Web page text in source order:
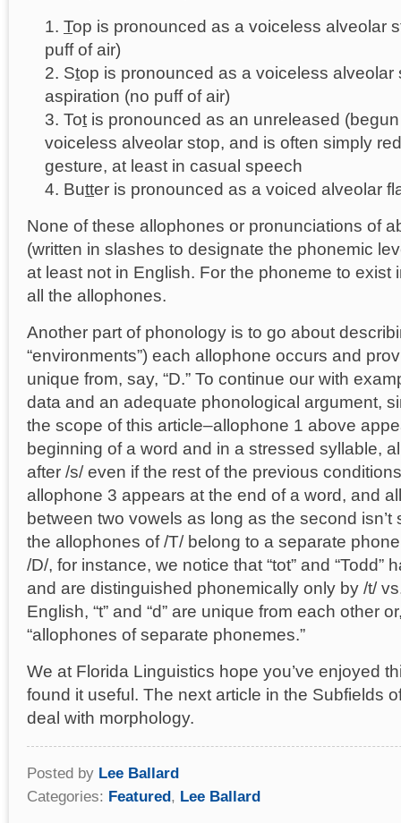
Top is pronounced as a voiceless alveolar
puff of air)
Stop is pronounced as a voiceless alveolar
aspiration (no puff of air)
Tot is pronounced as an unreleased
voiceless alveolar stop, and is often simply
gesture, at least in casual speech
Butter is pronounced as a voiced alveolar
None of these allophones or pronunciations of
(written in slashes to designate the phonemic
at least not in English. For the phoneme to exist
all the allophones.
Another part of phonology is to go about
“environments”) each allophone occurs and
unique from, say, “D.” To continue our with
data and an adequate phonological argument,
the scope of this article–allophone 1 above
beginning of a word and in a stressed syllable,
after /s/ even if the rest of the previous
allophone 3 appears at the end of a word, and
between two vowels as long as the second isn’t
the allophones of /T/ belong to a separate
/D/, for instance, we notice that “tot” and “Todd”
and are distinguished phonemically only by /t/
English, “t” and “d” are unique from each other
“allophones of separate phonemes.”
We at Florida Linguistics hope you’ve enjoyed
found it useful. The next article in the Subfields
deal with morphology.
Posted by Lee Ballard
Categories: Featured, Lee Ballard